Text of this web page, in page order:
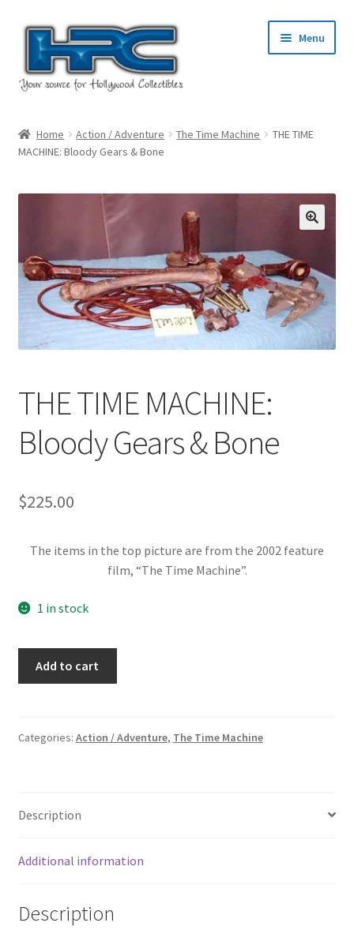
Skip
navigation
Skip
content
Menu
About Us
Cart
Contact Us
My Account
Terms & Privacy Policy
Home Action / Adventure The Time Machine
THE TIME
MACHINE: Bloody Gears & Bone
THE TIME MACHINE:
Bloody Gears & Bone
$225.00
The items in the top picture are from the 2002 feature
film, “The Time Machine”.
1 in stock
Gears
Add to cart
Categories: Action / Adventure, The Time Machine
Description
Additional information
Description